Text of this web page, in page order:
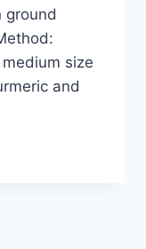
ground
size
and